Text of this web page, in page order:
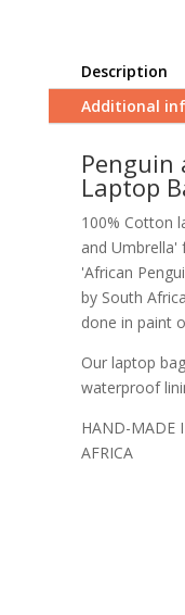
Description
Additional
Penguin
Laptop
100% Cotton
and Umbrella'
'African
by South
done in paint
Our laptop
waterproof
HAND-MADE
AFRICA